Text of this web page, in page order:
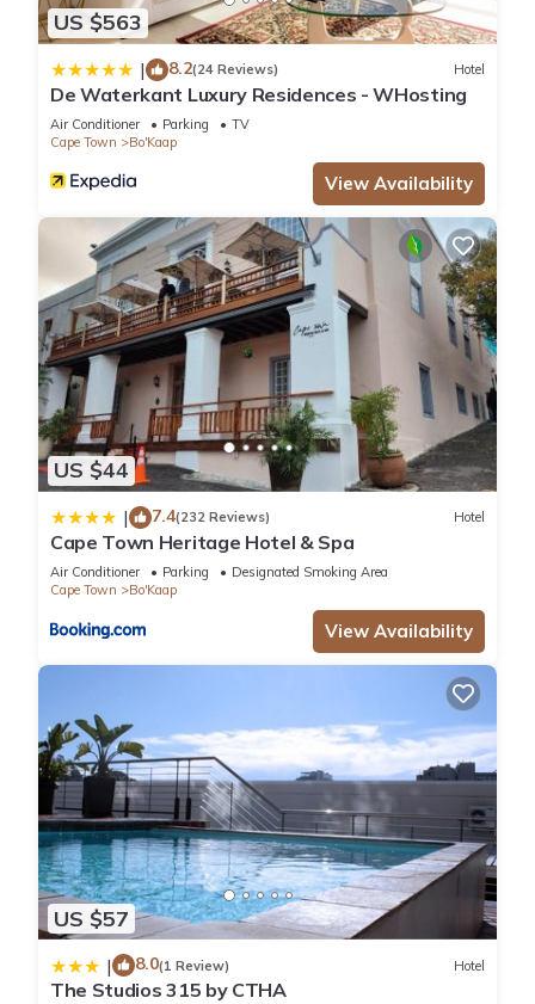
US $563
| 8.2(24 Reviews) Hotel
De Waterkant Luxury Residences - WHosting
Air Conditioner Parking
TV
Cape Town
Bo'Kaap
View Availability
US $44
| 7.4(232 Reviews) Hotel
Cape Town Heritage Hotel & Spa
Air Conditioner Parking
Designated Smoking Area
Cape Town
Bo'Kaap
View Availability
US $57
| 8.0(1 Review) Hotel
The Studios 315 by CTHA